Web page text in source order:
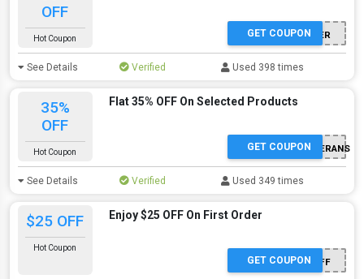
OFF
Hot Coupon 30FOREVER
GET COUPON
See Details Verified Used 398 times
35%
OFF
Hot Coupon
Flat 35% OFF On Selected Products
DROPZONEFORVETERANS
GET COUPON
See Details Verified Used 349 times
$25 OFF
Hot Coupon
Enjoy $25 OFF On First Order
PODCAST201930OFF
GET COUPON